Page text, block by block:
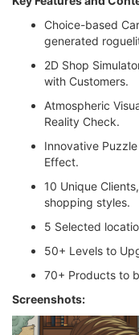
Choice-based
generated
2D Shop
with Customers.
Atmospheric
Reality Check.
Innovative
Effect.
10 Unique
shopping styles.
5 Selected
50+ Levels to
70+ Products to
Screenshots: